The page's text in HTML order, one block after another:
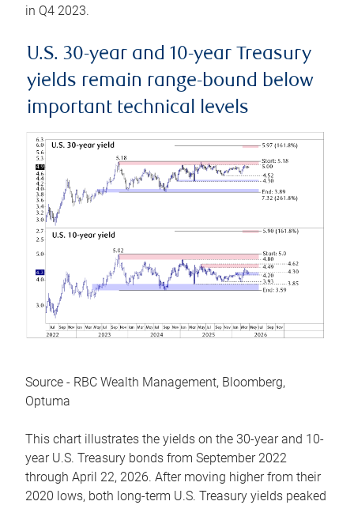
in Q4 2023.
U.S. 30-year and 10-year Treasury
yields remain range-bound below
important technical levels
Source - RBC Wealth Management, Bloomberg,
Optuma
This chart illustrates the yields on the 30-year and 10-
year U.S. Treasury bonds from September 2022
through April 22, 2026. After moving higher from their
2020 lows, both long-term U.S. Treasury yields peaked